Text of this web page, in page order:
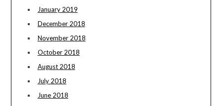
January 2019
December 2018
November 2018
October 2018
August 2018
July 2018
June 2018